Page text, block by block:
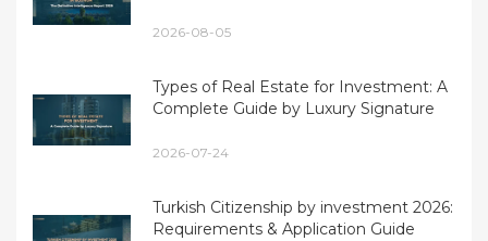
2026-08-05
Types of Real Estate for Investment: A
Complete Guide by Luxury Signature
2026-07-24
Turkish Citizenship by investment 2026:
Requirements & Application Guide